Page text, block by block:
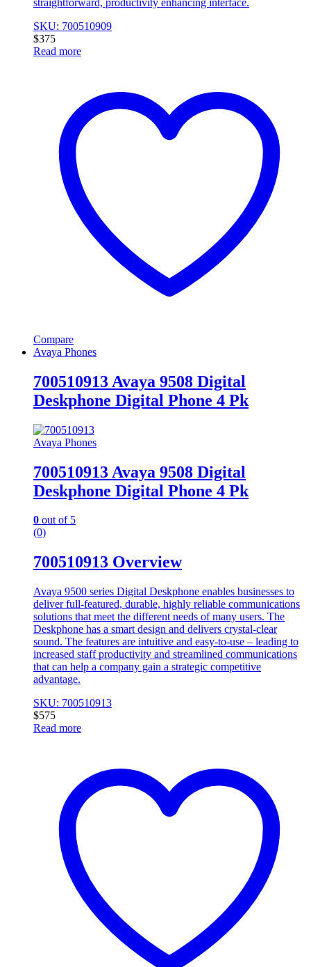
SKU: 700510909
$375
Read more
Compare
Avaya Phones
700510913 Avaya 9508 Digital
Deskphone Digital Phone 4 Pk
Avaya Phones
700510913 Avaya 9508 Digital
Deskphone Digital Phone 4 Pk
0 out of 5
(0)
700510913 Overview
Avaya 9500 series Digital Deskphone enables businesses to
deliver full-featured, durable, highly reliable communications
solutions that meet the different needs of many users. The
Deskphone has a smart design and delivers crystal-clear
sound. The features are intuitive and easy-to-use – leading to
increased staff productivity and streamlined communications
that can help a company gain a strategic competitive
advantage.
SKU: 700510913
$575
Read more